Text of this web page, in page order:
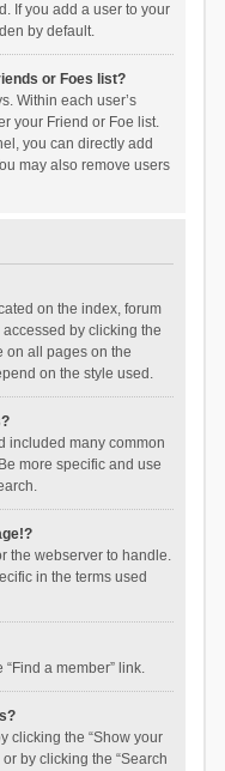
If you add a user to your
by default.
or Foes list?
Within each user’s
your Friend or Foe list.
you can directly add
may also remove users
on the index, forum
by clicking the
on all pages on the
on the style used.
included many common
more specific and use
the webserver to handle.
in the terms used
a member” link.
clicking the “Show your
by clicking the “Search